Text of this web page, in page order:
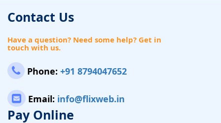
Contact Us
Have a question? Need some help? Get in
touch with us.
Phone: +91 8794047652
Email: info@flixweb.in
Pay Online